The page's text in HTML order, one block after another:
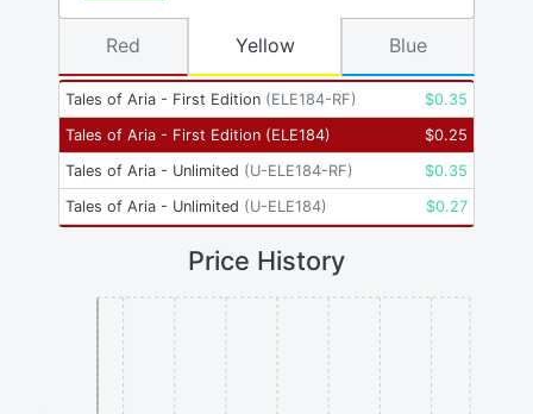
Tales of Aria - First Edition (ELE184-RF) $0.35
Tales of Aria - First Edition (ELE184) $0.25
Tales of Aria - Unlimited (U-ELE184-RF) $0.35
Tales of Aria - Unlimited (U-ELE184) $0.27
Red Yellow Blue
Price History